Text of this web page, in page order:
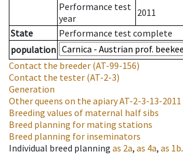
Performance test
year
2011
State
Performance test complete
population
Contact the breeder (AT-99-156)
Contact the tester (AT-2-3)
Generation
Other queens on the apiaryAT-2-3-13-2011
Breeding values of maternal half sibs
Breed planning for mating stations
Breed planning for inseminators
Individual breed planning as 2a, as 4a, as 1b.